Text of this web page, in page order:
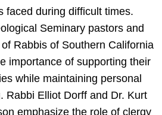
faced during difficult times.
Seminary pastors and
Rabbis of Southern California
importance of supporting their
while maintaining personal
Rabbi Elliot Dorff and Dr. Kurt
emphasize the role of clergy